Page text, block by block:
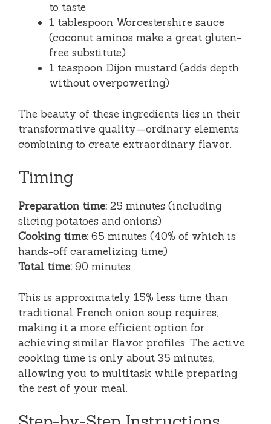
to taste
1 tablespoon Worcestershire sauce
(coconut aminos make a great gluten-
free substitute)
1 teaspoon Dijon mustard (adds depth
without overpowering)
The beauty of these ingredients lies in their
transformative quality—ordinary elements
combining to create extraordinary flavor.
Timing
Preparation time: 25 minutes (including
slicing potatoes and onions)
Cooking time: 65 minutes (40% of which is
hands-off caramelizing time)
Total time: 90 minutes
This is approximately 15% less time than
traditional French onion soup requires,
making it a more efficient option for
achieving similar flavor profiles. The active
cooking time is only about 35 minutes,
allowing you to multitask while preparing
the rest of your meal.